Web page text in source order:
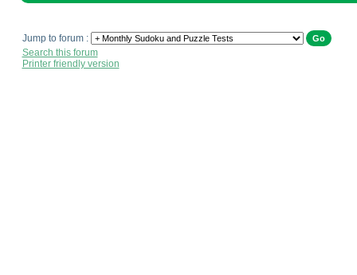
Jump to forum :
Search this forum
Printer friendly version